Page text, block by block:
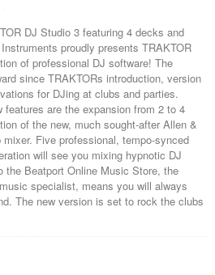
·
DJ Studio 3 featuring 4 decks and
proudly presents TRAKTOR
of professional DJ software! The
since TRAKTORs introduction, version
for DJing at clubs and parties.
are the expansion from 2 to 4
of the new, much sought-after Allen &
Five professional, tempo-synced
will see you mixing hypnotic DJ
Beatport Online Music Store, the
specialist, means you will always
The new version is set to rock the clubs